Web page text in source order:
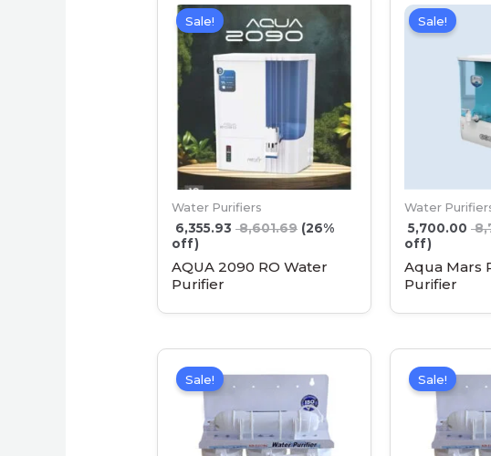
Sale!
Water Purifiers
6,355.93 8,601.69 (26%
off)
AQUA 2090 RO Water
Purifier
Sale!
Water
5,700.00
off)
Aqua Mars
Purifier
Sale! Sale!